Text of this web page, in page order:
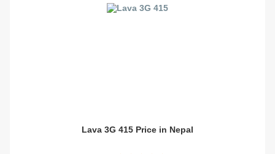
Lava 3G 415 Price in Nepal